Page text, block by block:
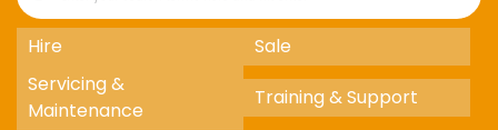
Hire
Sale
Servicing &
Maintenance
Training & Support